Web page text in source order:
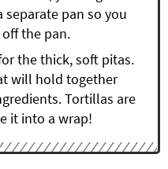
pan so you
the pan.
the thick, soft pitas.
will hold together
Tortillas are
it into a wrap!